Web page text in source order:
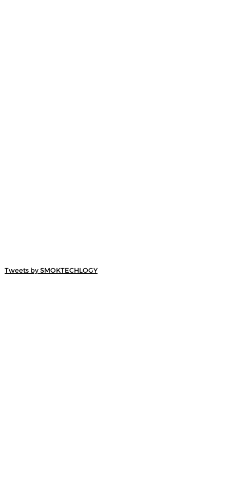
Tweets by SMOKTECHLOGY